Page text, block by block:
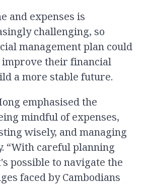
and expenses is
challenging, so
management plan could
their financial
a more stable future.
emphasised the
mindful of expenses,
wisely, and managing
“With careful planning
possible to navigate the
faced by Cambodians